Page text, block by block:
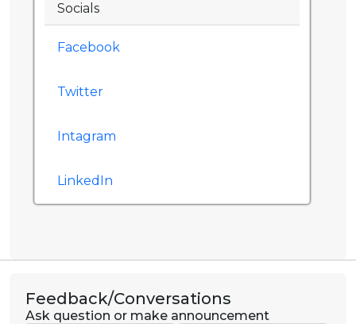
Socials
Facebook
Twitter
Intagram
LinkedIn
Feedback/Conversations
Ask question or make announcement